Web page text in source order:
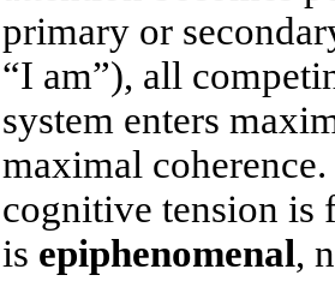
primary or
“I am”), all
system enters
maximal
cognitive tension is
is epiphenomenal,